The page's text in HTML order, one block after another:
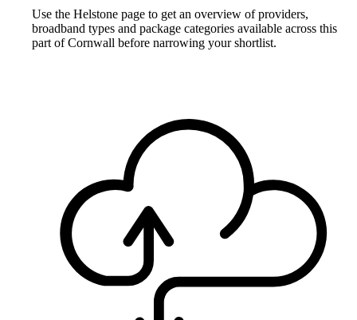
Use the Helstone page to get an overview of providers,
broadband types and package categories available across this
part of Cornwall before narrowing your shortlist.